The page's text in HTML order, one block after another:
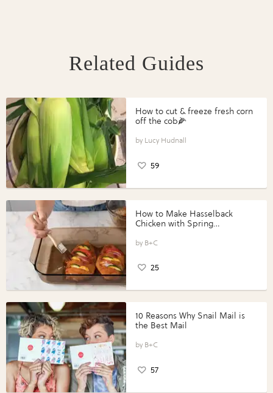
Related Guides
How to cut & freeze fresh corn
off the cob🌽
Lucy Hudnall
59
How to Make Hasselback
Chicken with Spring
Perfect Portions®
B+C
25
10 Reasons Why Snail Mail is
the Best Mail
B+C
57